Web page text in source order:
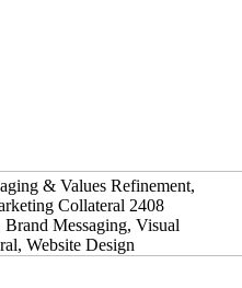
& Values Refinement,
Collateral 2408
Brand Messaging, Visual
Website Design